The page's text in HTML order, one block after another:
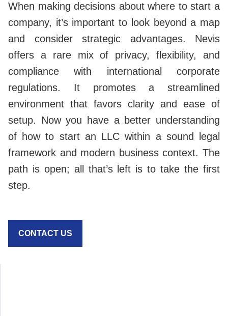
When making decisions about where to start a
company, it’s important to look beyond a map
and consider strategic advantages. Nevis
offers a rare mix of privacy, flexibility, and
compliance with international corporate
regulations. It promotes a streamlined
environment that favors clarity and ease of
setup. Now you have a better understanding
of how to start an LLC within a sound legal
framework and modern business context. The
path is open; all that’s left is to take the first
step.
CONTACT US